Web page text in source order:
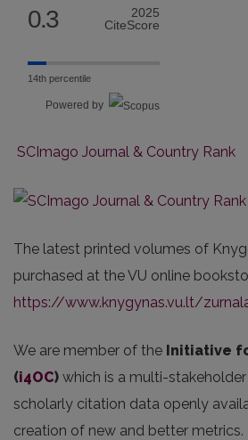
0.3
2025
CiteScore
14th percentile
Powered by
SCImago Journal & Country Rank
The latest printed volumes of
purchased at the VU online
https://www.knygynas.vu.lt/
We are member of the Initiative
(i4OC) which is a multi-
scholarly citation data openly
creation of new and better metrics.